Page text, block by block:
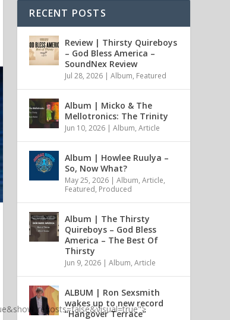
RECENT POSTS
Review | Thirsty Quireboys
– God Bless America –
SoundNex Review
Jul 28, 2026 |Album, Featured
Album | Micko & The
Mellotronics: The Trinity
Jun 10, 2026 |Album,Article
Album | Howlee Ruulya –
So, Now What?
May 25, 2026 |Album,Article,
Featured, Produced
Album | The Thirsty
Quireboys – God Bless
America – The Best Of
Thirsty
Jun 9, 2026 |Album,Article
ALBUM | Ron Sexsmith
wakes up to new record
“Hangover Terrace”